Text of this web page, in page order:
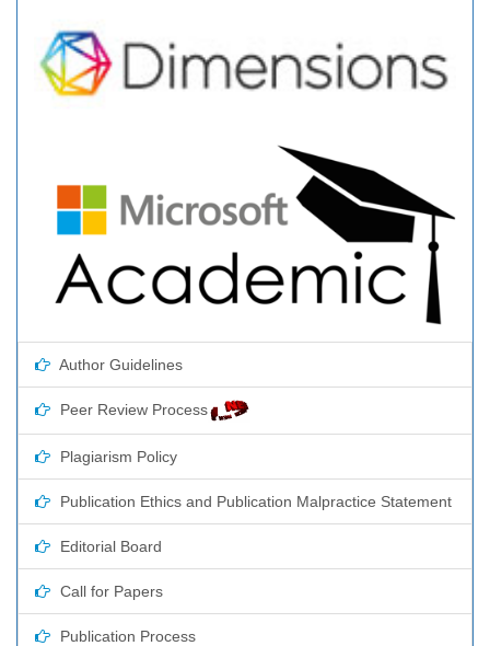
Author Guidelines
Peer Review Process
Plagiarism Policy
Publication Ethics and Publication Malpractice Statement
Editorial Board
Call for Papers
Publication Process